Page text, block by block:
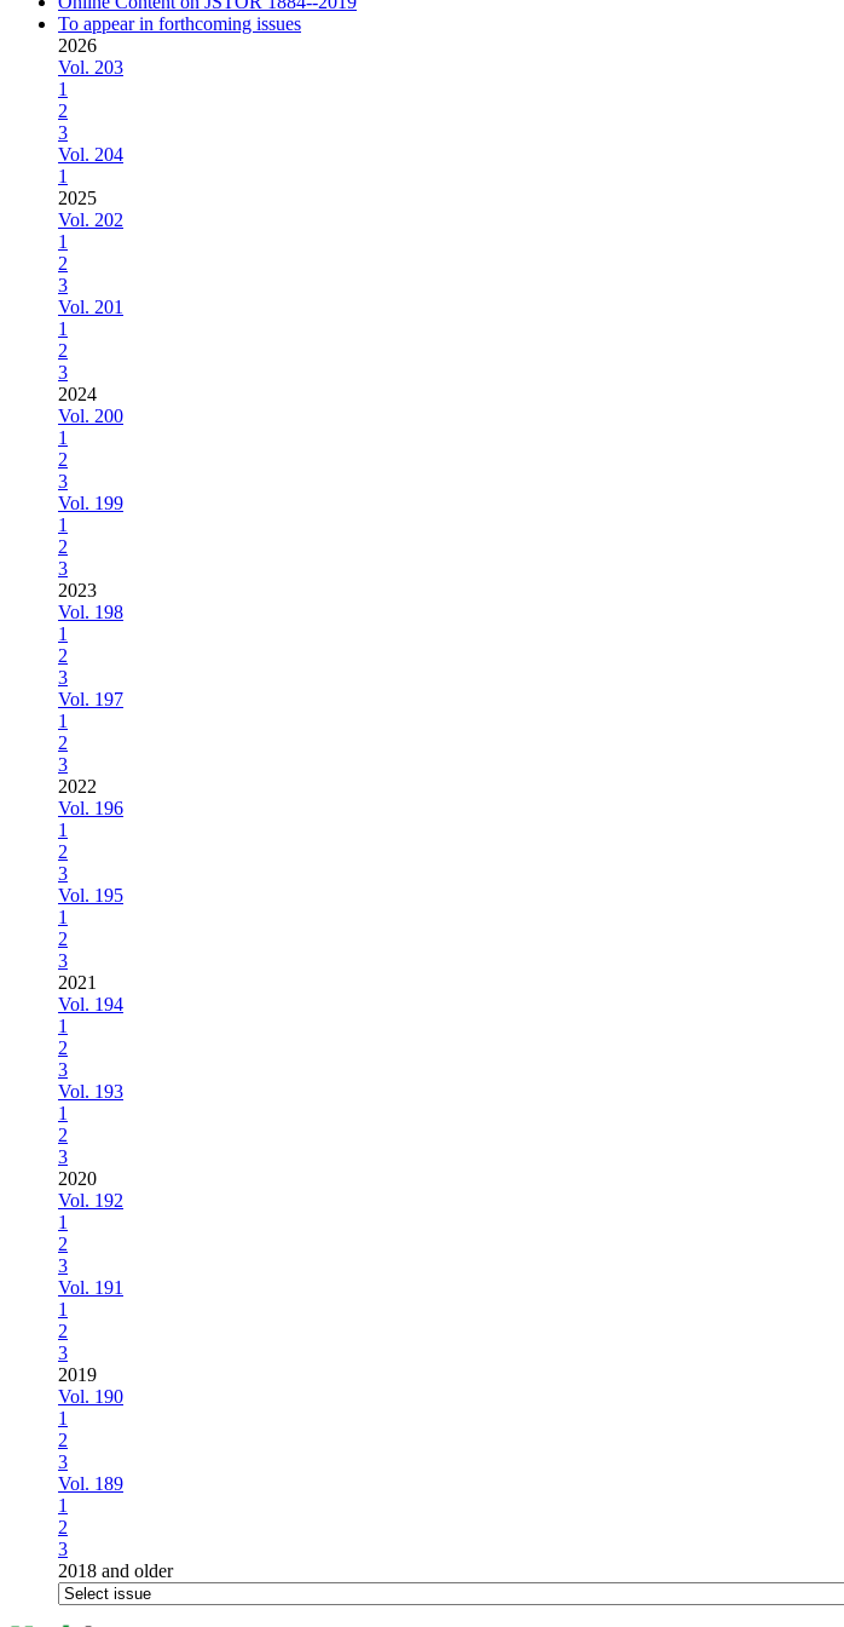
To appear in forthcoming issues
2026
Vol. 203
1
2
3
Vol. 204
1
2025
Vol. 202
1
2
3
Vol. 201
1
2
3
2024
Vol. 200
1
2
3
Vol. 199
1
2
3
2023
Vol. 198
1
2
3
Vol. 197
1
2
3
2022
Vol. 196
1
2
3
Vol. 195
1
2
3
2021
Vol. 194
1
2
3
Vol. 193
1
2
3
2020
Vol. 192
1
2
3
Vol. 191
1
2
3
2019
Vol. 190
1
2
3
Vol. 189
1
2
3
2018 and older